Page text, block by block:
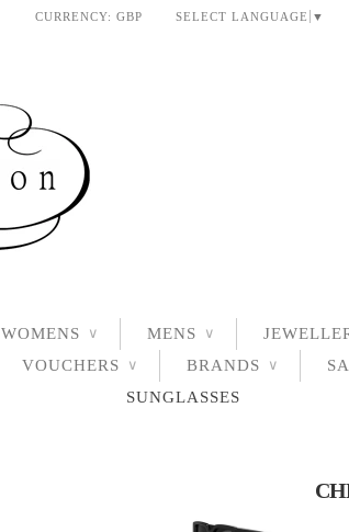
SELECT LANGUAGE ▼
CURRENCY: GBP
WOMENS ∨ MENS ∨
VOUCHERS ∨ BRANDS ∨
SUNGLASSES